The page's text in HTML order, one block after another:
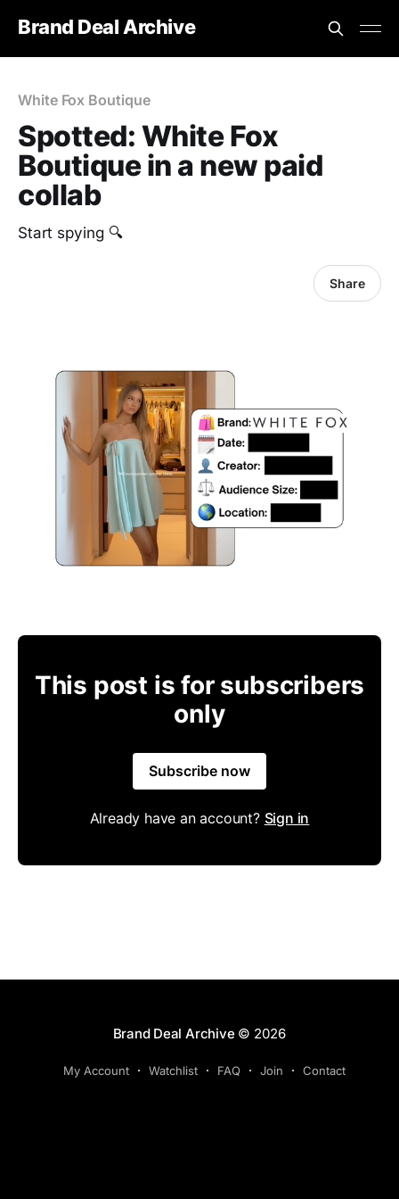
Brand Deal Archive
White Fox Boutique
Spotted: White Fox
Boutique in a new paid
collab
Start spying 🔍
Share
This post is for subscribers
only
Subscribe now
Already have an account? Sign in
Brand Deal Archive© 2026
My Account Watchlist FAQ Join Contact